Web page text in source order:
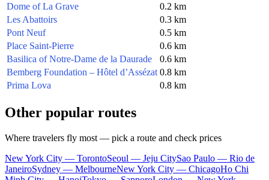
Dome of La Grave
0.2 km
Les Abattoirs
0.3 km
Pont Neuf
0.5 km
Place Saint-Pierre
0.6 km
Basilica of Notre-Dame de la Daurade
0.6 km
Bemberg Foundation – Hôtel d’Assézat 0.8 km
Prima Lova
0.8 km
Other popular routes
Where travelers fly most — pick a route and check prices
New York City — TorontoSeoul — Jeju CitySao Paulo — Rio de
JaneiroSydney — MelbourneNew York City — ChicagoHo Chi